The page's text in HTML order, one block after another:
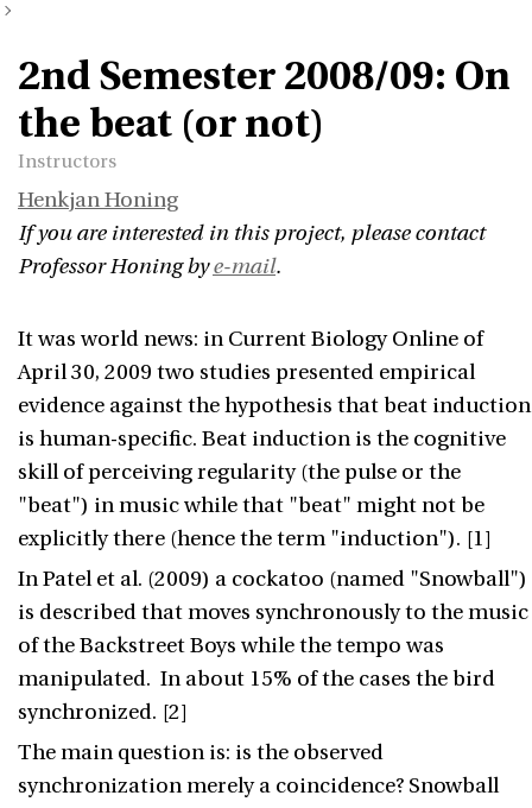
2nd Semester 2008/09: On
the beat (or not)
Instructors
Henkjan Honing
If you are interested in this project, please contact
Professor Honing bye-mail.
It was world news: in Current Biology Online of
April 30, 2009 two studies presented empirical
evidence against the hypothesis that beat induction
is human-specific. Beat induction is the cognitive
skill of perceiving regularity (the pulse or the
"beat") in music while that "beat" might not be
explicitly there (hence the term "induction"). [1]
In Patel et al. (2009) a cockatoo (named "Snowball")
is described that moves synchronously to the music
of the Backstreet Boys while the tempo was
manipulated. In about 15% of the cases the bird
synchronized. [2]
The main question is: is the observed
synchronization merely a coincidence? Snowball